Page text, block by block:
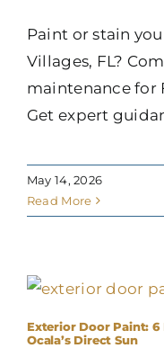
Paint or stain
Villages, FL?
maintenance for
Get expert
May 14, 2026
Read More
Exterior Door Paint: 6
Ocala’s Direct Sun